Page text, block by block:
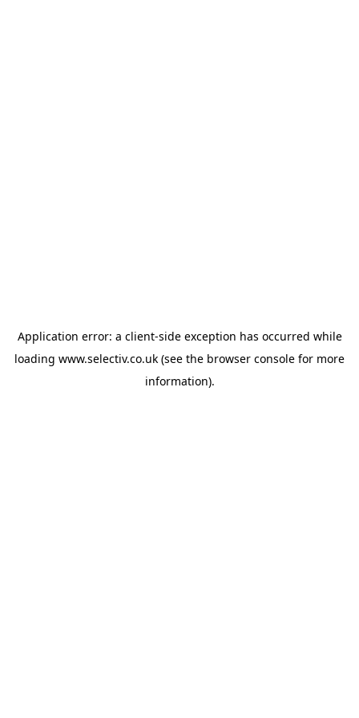
Application error: a client-side exception has occurred while
loading www.selectiv.co.uk (see the browser console for more
information).